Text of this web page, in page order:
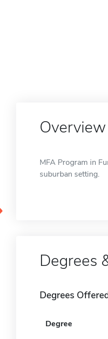
Overview
MFA Program in
suburban setting.
Degrees
Degrees
Degree